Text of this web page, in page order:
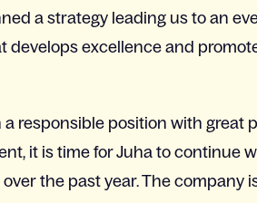
a strategy leading us to an
excellence and
responsible position with great
it is time for Juha to continue
the past year. The company